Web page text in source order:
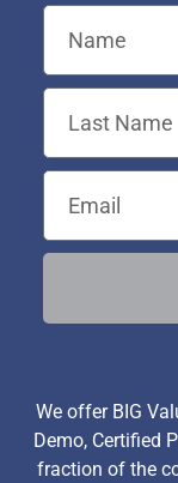
We offer BIG
Demo, Certified
fraction of the